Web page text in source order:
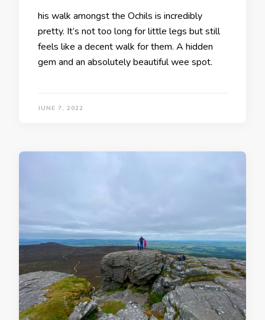
his walk amongst the Ochils is incredibly
pretty. It’s not too long for little legs but still
feels like a decent walk for them. A hidden
gem and an absolutely beautiful wee spot.
JUNE 7, 2022